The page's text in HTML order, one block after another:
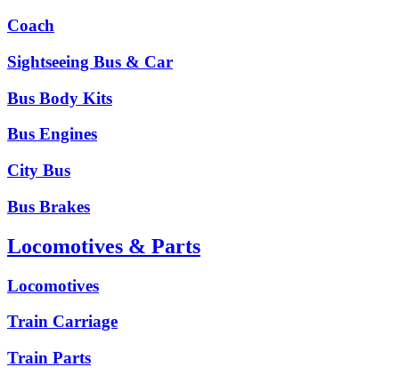
Coach
Sightseeing Bus & Car
Bus Body Kits
Bus Engines
City Bus
Bus Brakes
Locomotives & Parts
Locomotives
Train Carriage
Train Parts